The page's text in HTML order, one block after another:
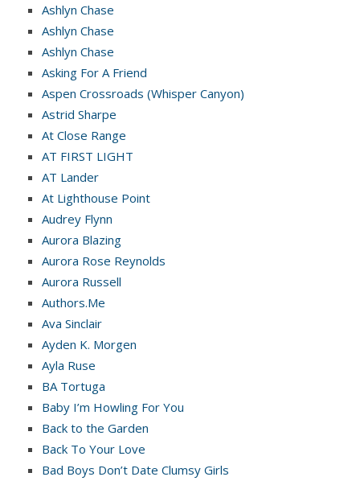
Ashlyn Chase
Ashlyn Chase
Ashlyn Chase
Asking For A Friend
Aspen Crossroads (Whisper Canyon)
Astrid Sharpe
At Close Range
AT FIRST LIGHT
AT Lander
At Lighthouse Point
Audrey Flynn
Aurora Blazing
Aurora Rose Reynolds
Aurora Russell
Authors.Me
Ava Sinclair
Ayden K. Morgen
Ayla Ruse
BA Tortuga
Baby I’m Howling For You
Back to the Garden
Back To Your Love
Bad Boys Don’t Date Clumsy Girls